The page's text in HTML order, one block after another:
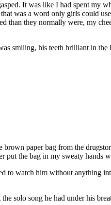
It was like I had spent my
was a word only girls could
than they normally were, my
smiling, his teeth brilliant in the
brown paper bag from the
put the bag in my sweaty hands
to watch him without anything
solo song he had under his